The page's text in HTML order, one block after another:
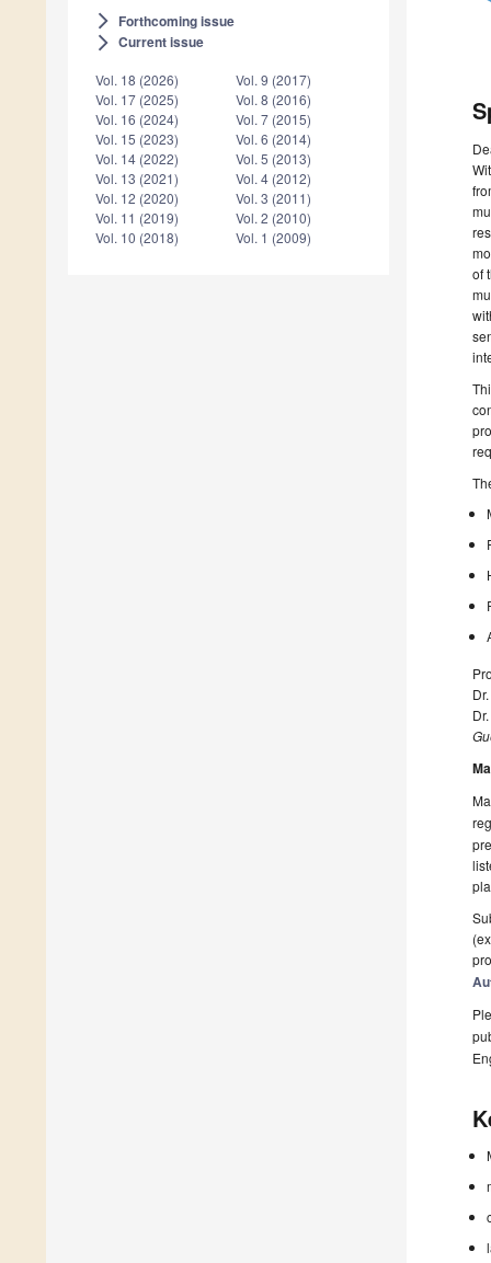
arrow_forward_ios Forthcoming issue
arrow_forward_ios Current issue
Vol. 18 (2026)
Vol. 17 (2025)
Vol. 16 (2024)
Vol. 15 (2023)
Vol. 14 (2022)
Vol. 13 (2021)
Vol. 12 (2020)
Vol. 11 (2019)
Vol. 10 (2018)
Vol. 9 (2017)
Vol. 8 (2016)
Vol. 7 (2015)
Vol. 6 (2014)
Vol. 5 (2013)
Vol. 4 (2012)
Vol. 3 (2011)
Vol. 2 (2010)
Vol. 1 (2009)
of